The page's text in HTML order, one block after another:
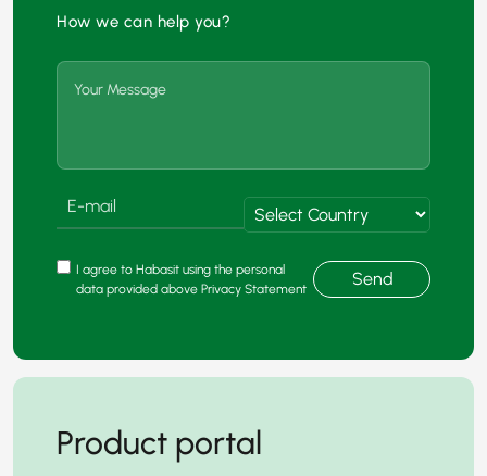
How we can help you?
I agree to Habasit using the personal
data provided above Privacy Statement
Send
Product portal